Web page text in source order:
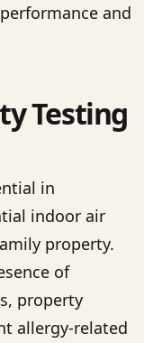
and
Testing
in
indoor air
property.
of
property
allergy-related